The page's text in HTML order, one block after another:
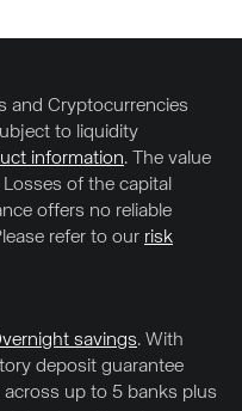
and Cryptocurrencies
to liquidity
information. The value
of the capital
offers no reliable
refer to our risk
savings. With
deposit guarantee
up to 5 banks plus